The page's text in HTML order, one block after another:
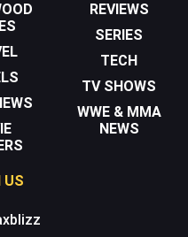
REVIEWS
SERIES
TECH
TV SHOWS
WWE & MMA
NEWS
US